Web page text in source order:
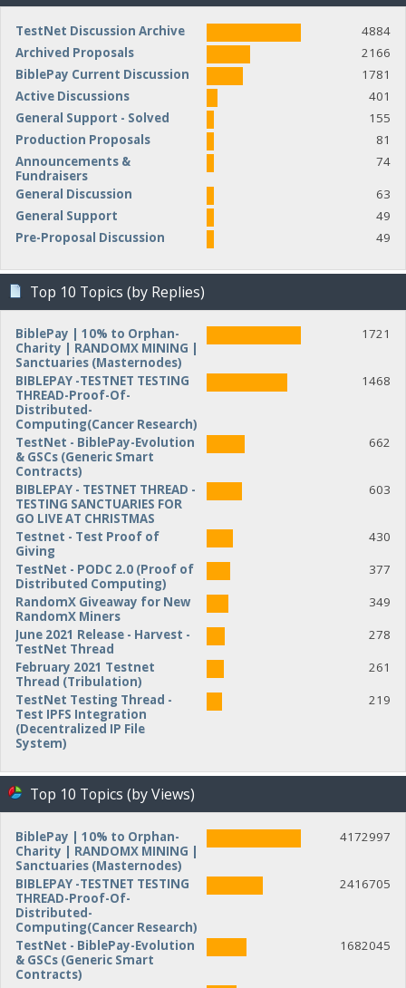
TestNet Discussion Archive
4884
Archived Proposals
2166
BiblePay Current Discussion
1781
Active Discussions
401
General Support - Solved
155
Production Proposals
81
Announcements &
Fundraisers
74
General Discussion
63
General Support
49
Pre-Proposal Discussion
49
Top 10 Topics (by Replies)
BiblePay | 10% to Orphan-
Charity | RANDOMX MINING |
Sanctuaries (Masternodes)
1721
BIBLEPAY -TESTNET TESTING
THREAD-Proof-Of-
Distributed-
Computing(Cancer Research)
1468
TestNet - BiblePay-Evolution
& GSCs (Generic Smart
Contracts)
662
BIBLEPAY - TESTNET THREAD -
TESTING SANCTUARIES FOR
GO LIVE AT CHRISTMAS
603
Testnet - Test Proof of
Giving
430
TestNet - PODC 2.0 (Proof of
Distributed Computing)
377
RandomX Giveaway for New
RandomX Miners
349
June 2021 Release - Harvest -
TestNet Thread
278
February 2021 Testnet
Thread (Tribulation)
261
TestNet Testing Thread -
Test IPFS Integration
(Decentralized IP File
System)
219
Top 10 Topics (by Views)
BiblePay | 10% to Orphan-
Charity | RANDOMX MINING |
Sanctuaries (Masternodes)
4172997
BIBLEPAY -TESTNET TESTING
THREAD-Proof-Of-
Distributed-
Computing(Cancer Research)
2416705
TestNet - BiblePay-Evolution
& GSCs (Generic Smart
Contracts)
1682045